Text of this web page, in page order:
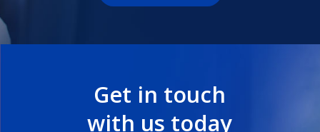
Get in touch
with us today